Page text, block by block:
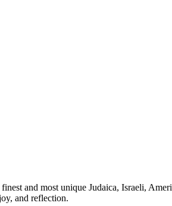
and most unique Judaica, Israeli,
and reflection.